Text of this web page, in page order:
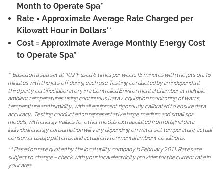
Month to Operate Spa*
Rate= Approximate Average Rate Charged per
Kilowatt Hour in Dollars**
Cost= Approximate Average Monthly Energy Cost
to Operate Spa*
* Based on a spa set at 102°F used 6 times per week, 15 minutes with the jets on, 15
minutes with the jets off during each use. Testing conducted by an independent
third party certified laboratory in a Controlled Environmental Chamber at multiple
ambient temperatures using continuous Data Acquisition monitoring of watts,
temperature and humidity, with all equipment rigorously calibrated to ensure data
accuracy. Testing conducted on representative large, medium and small spa
models, with energy values for other models extrapolated from original data.
Individual energy consumption will vary depending on water set temperature, actual
consumer usage patterns, and actual environmental ambient conditions.
** Based on rate quoted by the local utility company in February 2011. Rates are
subject to change – check with your local electricity provider for the current rate in
your area.